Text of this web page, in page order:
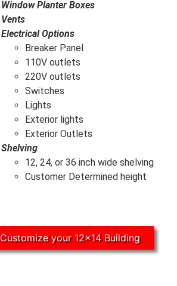
Window Planter Boxes
Vents
Electrical Options
Breaker Panel
110V outlets
220V outlets
Switches
Lights
Exterior lights
Exterior Outlets
Shelving
12, 24, or 36 inch wide shelving
Customer Determined height
Customize your 12x14 Building